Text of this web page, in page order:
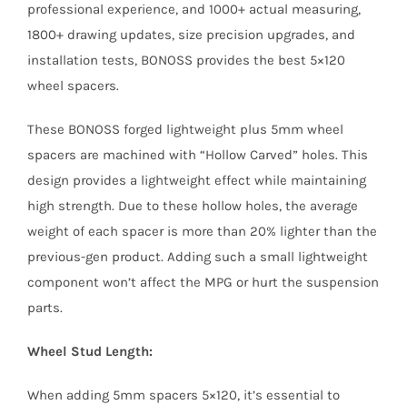
professional experience, and 1000+ actual measuring,
1800+ drawing updates, size precision upgrades, and
installation tests, BONOSS provides the best 5×120
wheel spacers.
These BONOSS forged lightweight plus 5mm wheel
spacers are machined with “Hollow Carved” holes. This
design provides a lightweight effect while maintaining
high strength. Due to these hollow holes, the average
weight of each spacer is more than 20% lighter than the
previous-gen product. Adding such a small lightweight
component won’t affect the MPG or hurt the suspension
parts.
Wheel Stud Length:
When adding 5mm spacers 5×120, it’s essential to